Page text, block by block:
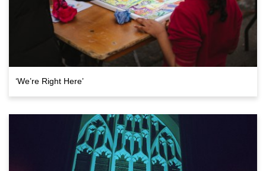
‘We’re Right Here’